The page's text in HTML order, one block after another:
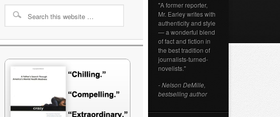
"A former reporter,
Mr. Earley writes with
authenticity and style
— a wonderful blend
of fact and fiction in
the best tradition of
journalists-turned-
novelists."
- Nelson DeMille,
bestselling author